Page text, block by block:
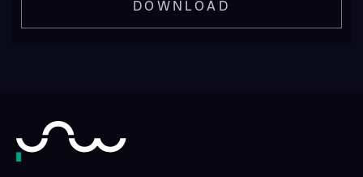
DOWNLOAD